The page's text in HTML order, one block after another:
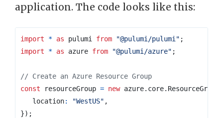
application. The code looks like this:
import * as pulumi from "@pulumi/pulumi" ;
import
* as azure from "@pulumi/azure" ;
const
resourceGroup = new azure. core. ResourceGroup
location: "WestUS" ,
});